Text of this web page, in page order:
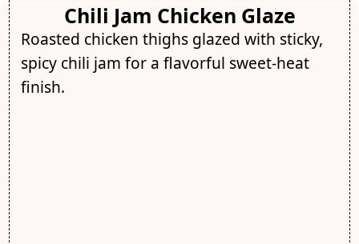
Chili Jam Chicken Glaze
Roasted chicken thighs glazed with sticky,
spicy chili jam for a flavorful sweet-heat
finish.